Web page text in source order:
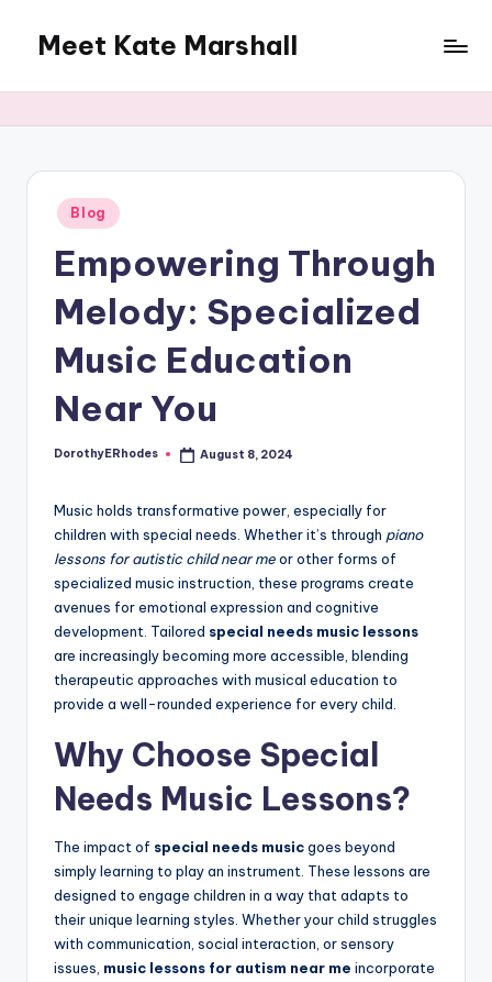
content
Meet Kate Marshall
to
full
spectrum
blog
Posted
in
Blog
Empowering Through
Melody: Specialized
Music Education
Near You
Posted
DorothyERhodes August 8, 2024
Music holds transformative power, especially for
children with special needs. Whether it’s through piano
lessons for autistic child near meor other forms of
specialized music instruction, these programs create
avenues for emotional expression and cognitive
development. Tailored special needs music lessons
are increasingly becoming more accessible, blending
therapeutic approaches with musical education to
provide a well-rounded experience for every child.
Why Choose Special
Needs Music Lessons?
The impact of special needs musicgoes beyond
simply learning to play an instrument. These lessons are
designed to engage children in a way that adapts to
their unique learning styles. Whether your child struggles
with communication, social interaction, or sensory
issues, music lessons for autism near me incorporate